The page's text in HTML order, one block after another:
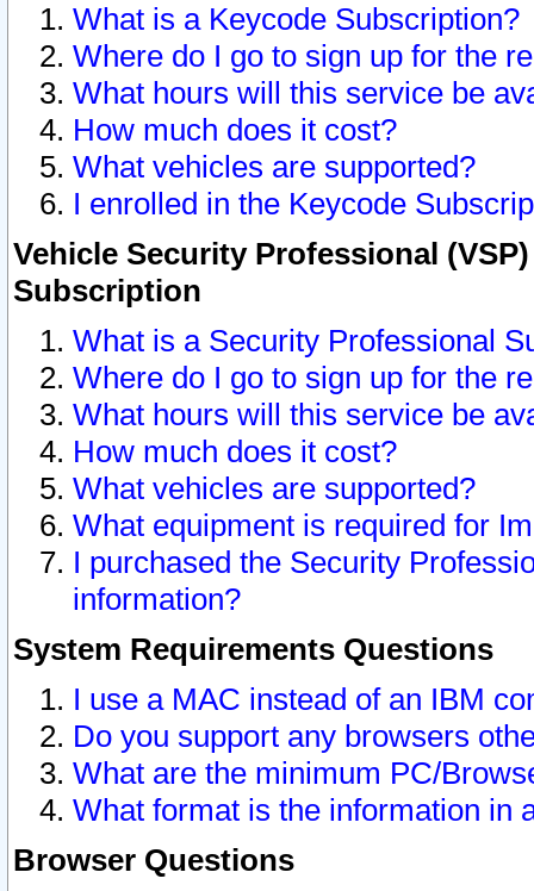
What is a Keycode Subscription?
Where do I go to sign up for the
What hours will this service be
How much does it cost?
What vehicles are supported?
I enrolled in the Keycode
Vehicle Security Professional
Subscription
What is a Security Professional
Where do I go to sign up for the
What hours will this service be
How much does it cost?
What vehicles are supported?
What equipment is required for
I purchased the Security
information?
System Requirements Questions
I use a MAC instead of an IBM
Do you support any browsers
What are the minimum PC/
What format is the information in
Browser Questions